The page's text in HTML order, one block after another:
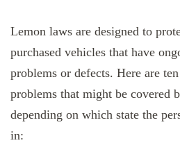
Lemon laws are designed to
purchased vehicles that have
problems or defects. Here are
problems that might be covered
depending on which state the
in: